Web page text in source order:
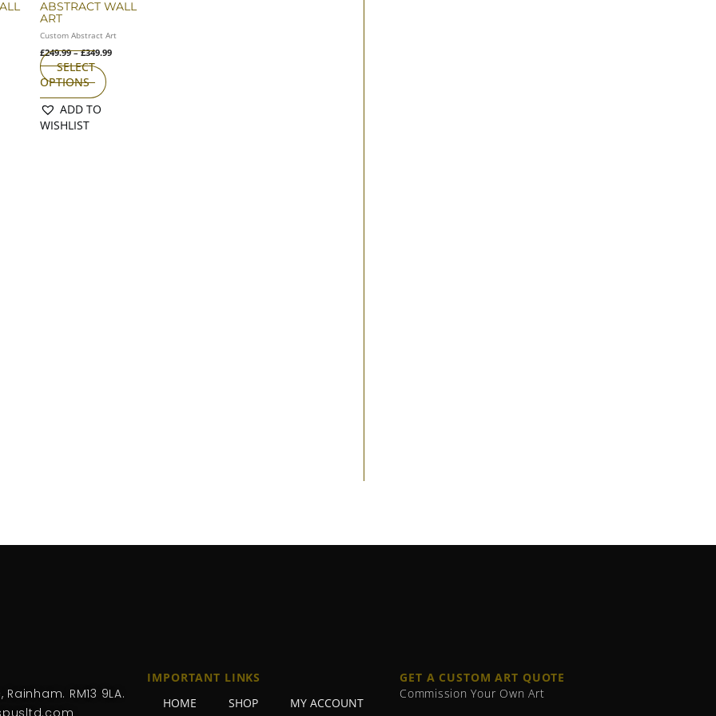
ABSTRACT WALL
ART
Custom Abstract Art
£249.99 – £349.99
SELECT
OPTIONS
on
page
ADD TO
WISHLIST
RM13 9LA.
IMPORTANT LINKS
HOME
SHOP MY ACCOUNT
GET A CUSTOM ART QUOTE
Commission Your Own Art